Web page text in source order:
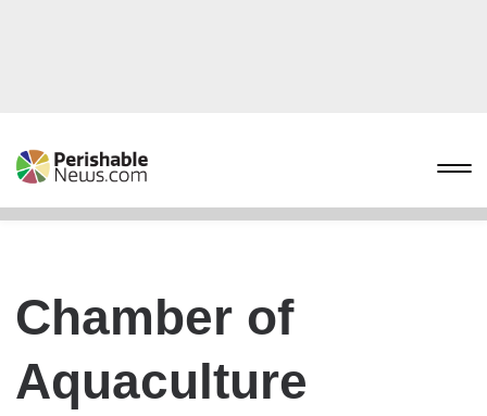
Chamber of
Aquaculture